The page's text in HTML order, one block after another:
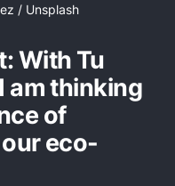
/ Unsplash
With Tu
am thinking
of
eco-